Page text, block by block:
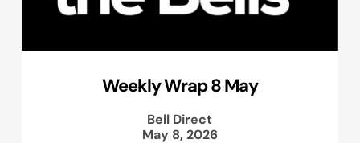
Weekly Wrap 8 May
Bell Direct
May 8, 2026